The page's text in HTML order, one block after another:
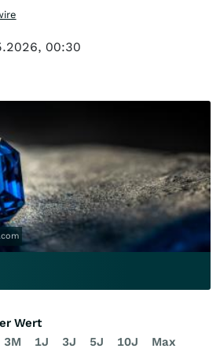
00:30
3M 1J 3J 5J 10J Max
Wert